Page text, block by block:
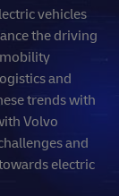
vehicles
the driving
and
trends with
Volvo
and
electric